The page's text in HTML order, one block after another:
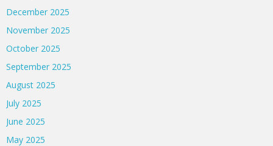
December 2025
November 2025
October 2025
September 2025
August 2025
July 2025
June 2025
May 2025